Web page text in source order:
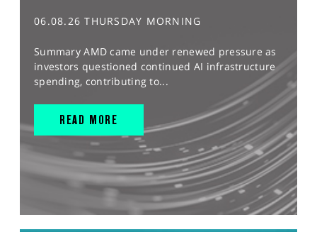
06.08.26 THURSDAY MORNING
Summary AMD came under renewed pressure as
investors questioned continued AI infrastructure
spending, contributing to...
READ MORE